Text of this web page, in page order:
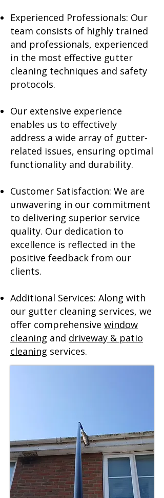
Experienced Professionals: Our
team consists of highly trained
and professionals, experienced
in the most effective gutter
cleaning techniques and safety
protocols.
Our extensive experience
enables us to effectively
address a wide array of gutter-
related issues, ensuring optimal
functionality and durability.
Customer Satisfaction: We are
unwavering in our commitment
to delivering superior service
quality. Our dedication to
excellence is reflected in the
positive feedback from our
clients.
Additional Services: Along with
our gutter cleaning services, we
offer comprehensive window
cleaning and driveway & patio
cleaning services.